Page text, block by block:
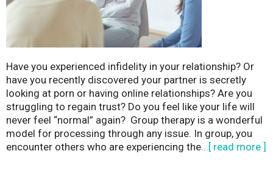
Have you experienced infidelity in your relationship? Or
have you recently discovered your partner is secretly
looking at porn or having online relationships? Are you
struggling to regain trust? Do you feel like your life will
never feel “normal” again? Group therapy is a wonderful
model for processing through any issue. In group, you
encounter others who are experiencing the...[ read more ]